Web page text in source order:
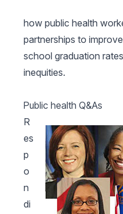
how public health
partnerships to
school graduation
inequities.
Public health Q&As
R
es
p
o
n
di